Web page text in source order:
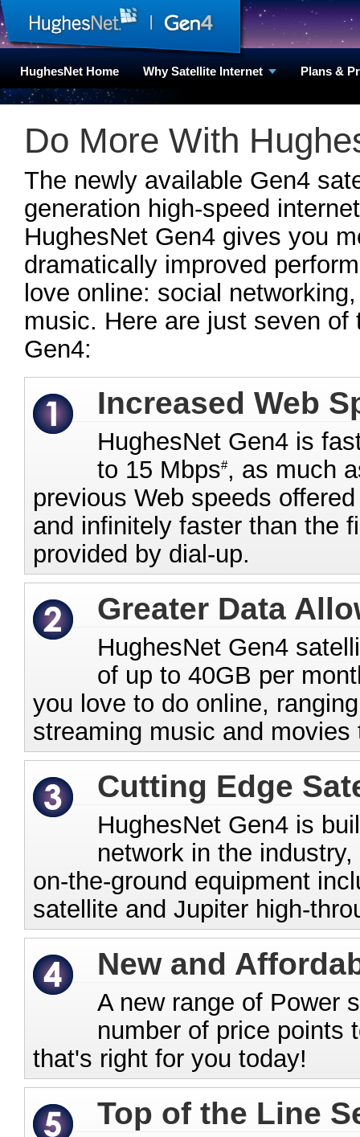
HughesNet Home Why Satellite Internet Plans &
Do More With
The newly available Gen4
generation high-speed
HughesNet Gen4 gives you
dramatically improved
love online: social
music. Here are just seven
Gen4:
Increased Web
HughesNet Gen4 is
to 15 Mbps#, as much
previous Web speeds
and infinitely faster than the
provided by dial-up.
Greater Data
HughesNet Gen4
of up to 40GB per
you love to do online,
streaming music and
Cutting Edge
HughesNet Gen4 is
network in the
on-the-ground equipment
satellite and Jupiter high-
New and
A new range of Power
number of price points
that's right for you today!
Top of the Line